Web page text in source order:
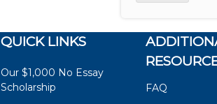
QUICK LINKS
Our $1,000 No Essay
Scholarship
FAQ